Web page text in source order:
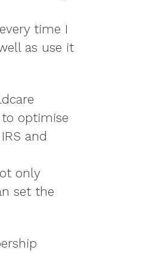
time I
as use it
optimise
and
only
set the